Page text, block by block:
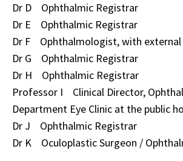
Dr D Ophthalmic Registrar
Dr E Ophthalmic Registrar
Dr F Ophthalmologist, with external
Dr G Ophthalmic Registrar
Dr H Ophthalmic Registrar
Professor I Clinical Director,
Department Eye Clinic at the public
Dr J Ophthalmic Registrar
Dr K Oculoplastic Surgeon /